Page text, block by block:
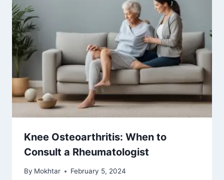
Knee Osteoarthritis: When to
Consult a Rheumatologist
By Mokhtar February 5, 2024